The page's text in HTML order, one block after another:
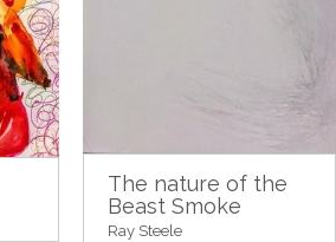
The nature of the
Beast Smoke
Ray Steele